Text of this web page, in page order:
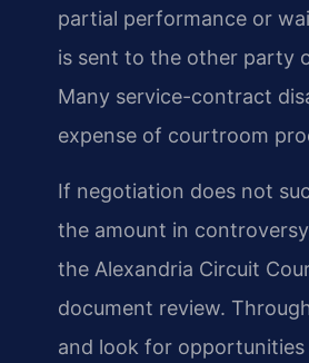
partial performance or
is sent to the other party
Many service-contract
expense of courtroom
If negotiation does not
the amount in
the Alexandria Circuit
document review.
and look for opportunities